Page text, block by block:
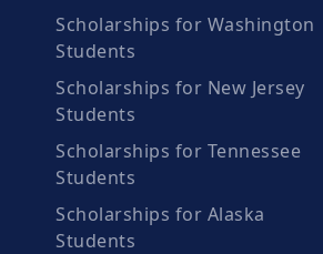
Scholarships for Washington
Students
Scholarships for New Jersey
Students
Scholarships for Tennessee
Students
Scholarships for Alaska
Students